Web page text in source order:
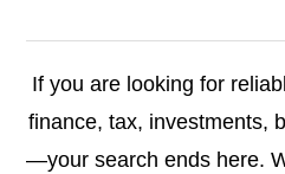
If you are looking for
finance, tax, investments,
—your search ends here.